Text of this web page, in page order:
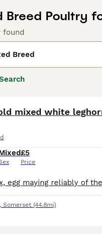
Breed Poultry
found
Breed
mixed white
£5
Price
, Somerset (44.8mi)